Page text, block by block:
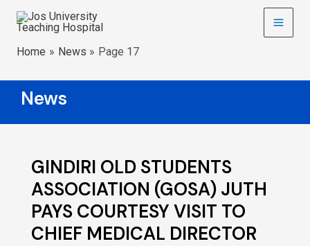
Home News Page 17
News
GINDIRI OLD STUDENTS
ASSOCIATION (GOSA) JUTH
PAYS COURTESY VISIT TO
CHIEF MEDICAL DIRECTOR